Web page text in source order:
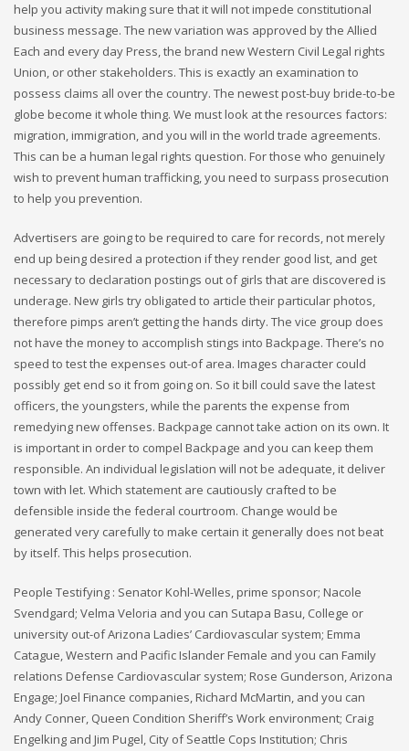
help you activity making sure that it will not impede constitutional
business message. The new variation was approved by the Allied
Each and every day Press, the brand new Western Civil Legal rights
Union, or other stakeholders. This is exactly an examination to
possess claims all over the country. The newest post-buy bride-to-be
globe become it whole thing. We must look at the resources factors:
migration, immigration, and you will in the world trade agreements.
This can be a human legal rights question. For those who genuinely
wish to prevent human trafficking, you need to surpass prosecution
to help you prevention.
Advertisers are going to be required to care for records, not merely
end up being desired a protection if they render good list, and get
necessary to declaration postings out of girls that are discovered is
underage. New girls try obligated to article their particular photos,
therefore pimps aren’t getting the hands dirty. The vice group does
not have the money to accomplish stings into Backpage. There’s no
speed to test the expenses out-of area. Images character could
possibly get end so it from going on. So it bill could save the latest
officers, the youngsters, while the parents the expense from
remedying new offenses. Backpage cannot take action on its own. It
is important in order to compel Backpage and you can keep them
responsible. An individual legislation will not be adequate, it deliver
town with let. Which statement are cautiously crafted to be
defensible inside the federal courtroom. Change would be
generated very carefully to make certain it generally does not beat
by itself. This helps prosecution.
People Testifying : Senator Kohl-Welles, prime sponsor; Nacole
Svendgard; Velma Veloria and you can Sutapa Basu, College or
university out-of Arizona Ladies’ Cardiovascular system; Emma
Catague, Western and Pacific Islander Female and you can Family
relations Defense Cardiovascular system; Rose Gunderson, Arizona
Engage; Joel Finance companies, Richard McMartin, and you can
Andy Conner, Queen Condition Sheriff’s Work environment; Craig
Engelking and Jim Pugel, City of Seattle Cops Institution; Chris